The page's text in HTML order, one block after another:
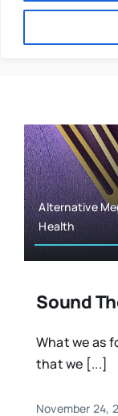
Mental Health
Osteopath
Nutrition
Sports & Fitness
Animals & Reptiles
Holistic Therapies
Alternative
Health
Sound
What we as
that we [...]
November 24,